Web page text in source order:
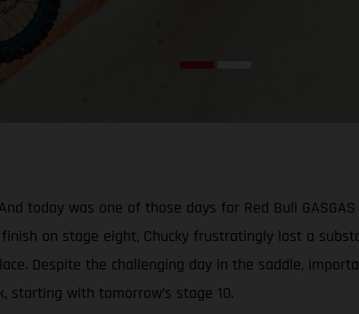
today was one of those days for Red Bull
on stage eight, Chucky frustratingly lost a
Despite the challenging day in the saddle,
with tomorrow’s stage 10.